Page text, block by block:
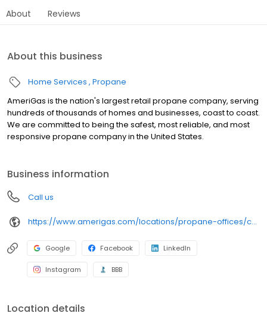
About Reviews
About this business
Home Services Propane
AmeriGas is the nation's largest retail propane company, serving
hundreds of thousands of homes and businesses, coast to coast.
We are committed to being the safest, most reliable, and most
responsive propane company in the United States.
Business information
Call us
https://www.amerigas.com/locations/propane-offices/california/gridley/1434-california-99
Google Facebook LinkedIn
Instagram BBB
Location details